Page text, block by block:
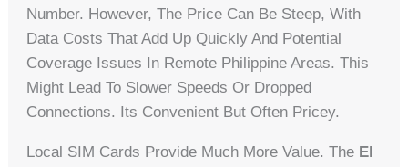
Number. However, The Price Can Be Steep, With
Data Costs That Add Up Quickly And Potential
Coverage Issues In Remote Philippine Areas. This
Might Lead To Slower Speeds Or Dropped
Connections. Its Convenient But Often Pricey.
Local SIM Cards Provide Much More Value. The El